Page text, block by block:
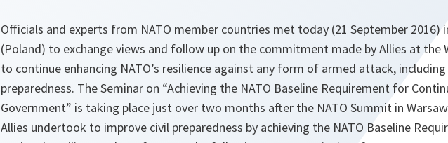
Officials and experts from NATO member countries met today (21 September 2016)
(Poland) to exchange views and follow up on the commitment made by Allies at the
to continue enhancing NATO’s resilience against any form of armed attack,
preparedness. The Seminar on “Achieving the NATO Baseline Requirement for
Government” is taking place just over two months after the NATO Summit in
Allies undertook to improve civil preparedness by achieving the NATO Baseline